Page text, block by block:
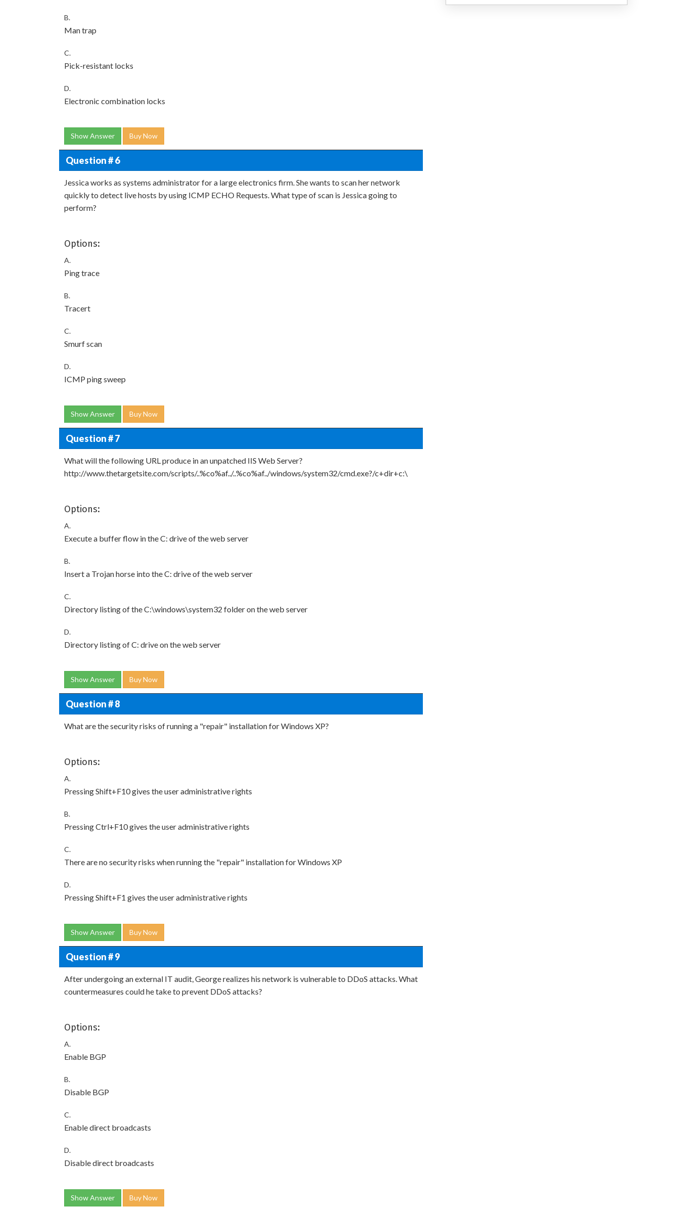
B.
Man trap
C.
Pick-resistant locks
D.
Electronic combination locks
Show Answer Buy Now
Question # 6
Jessica works as systems administrator for a large electronics firm. She wants to scan her network
quickly to detect live hosts by using ICMP ECHO Requests. What type of scan is Jessica going to
perform?
Options:
A.
Ping trace
B.
Tracert
C.
Smurf scan
D.
ICMP ping sweep
Show Answer Buy Now
Question # 7
What will the following URL produce in an unpatched IIS Web Server?
http://www.thetargetsite.com/scripts/..%co%af../..%co%af../windows/system32/cmd.exe?/c+dir+c:\
Options:
A.
Execute a buffer flow in the C: drive of the web server
B.
Insert a Trojan horse into the C: drive of the web server
C.
Directory listing of the C:\windows\system32 folder on the web server
D.
Directory listing of C: drive on the web server
Show Answer Buy Now
Question # 8
What are the security risks of running a "repair" installation for Windows XP?
Options:
A.
Pressing Shift+F10 gives the user administrative rights
B.
Pressing Ctrl+F10 gives the user administrative rights
C.
There are no security risks when running the "repair" installation for Windows XP
D.
Pressing Shift+F1 gives the user administrative rights
Show Answer Buy Now
Question # 9
After undergoing an external IT audit, George realizes his network is vulnerable to DDoS attacks. What
countermeasures could he take to prevent DDoS attacks?
Options:
A.
Enable BGP
B.
Disable BGP
C.
Enable direct broadcasts
D.
Disable direct broadcasts
Show Answer Buy Now